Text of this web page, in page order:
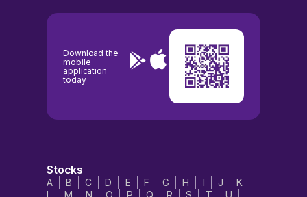
Download the
mobile
application
today
Stocks
A B C D E F G H I J
K
L
M N O P Q R S T
U